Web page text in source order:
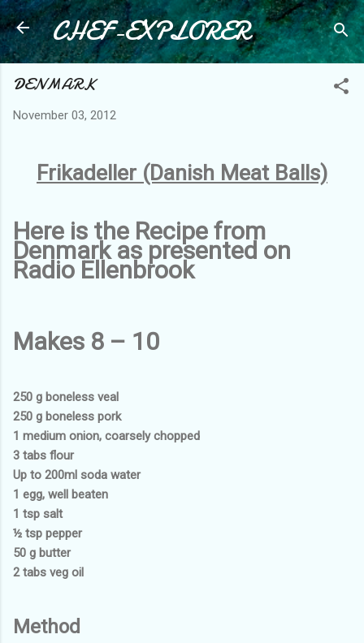
Skip to main content
CHEF-EXPLORER
DENMARK
November 03, 2012
Frikadeller (Danish Meat Balls)
Here is the Recipe from
Denmark as presented on
Radio Ellenbrook
Makes 8 – 10
250 g boneless veal
250 g boneless pork
1 medium onion, coarsely chopped
3 tabs flour
Up to 200ml soda water
1 egg, well beaten
1 tsp salt
½ tsp pepper
50 g butter
2 tabs veg oil
Method